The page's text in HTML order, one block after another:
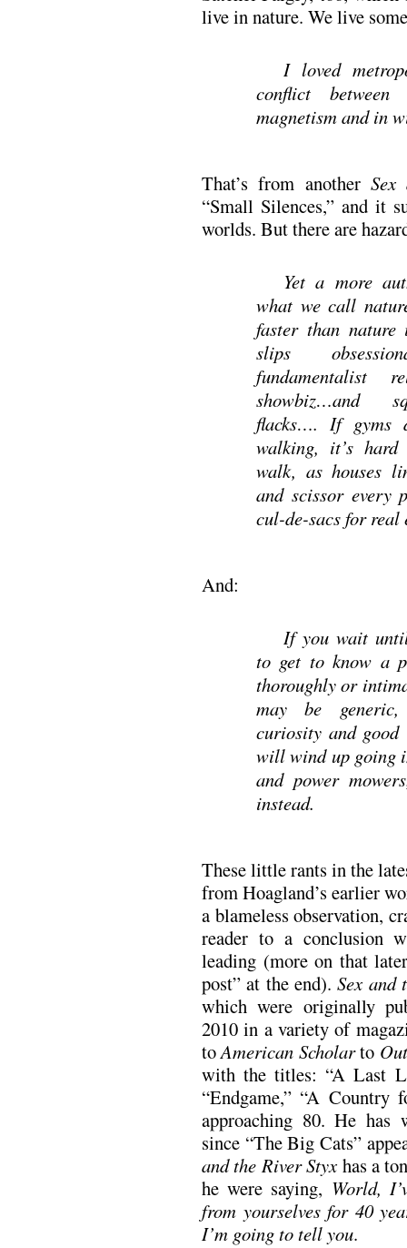
live in nature. We live
I loved
conflict
magnetism and in
That’s from another
“Small Silences,” and it
worlds. But there are
Yet a more
what we call
faster than
slips
fundamentalist
showbiz…and
flacks…. If gyms
walking, it’s
walk, as houses
and scissor every
cul-de-sacs for real
And:
If you wait
to get to know a
thoroughly or
may be
curiosity and
will wind up going
and power
instead.
These little rants in the
from Hoagland’s earlier
a blameless observation,
reader to a conclusion
leading (more on that
post” at the end).Sex and
which were originally
2010 in a variety of
toAmerican Scholarto
with the titles: “A Last
“Endgame,” “A
approaching 80. He has
since “The Big Cats”
and the River Styx has a
he were saying, World,
from yourselves for 40
I’m going to tell you.